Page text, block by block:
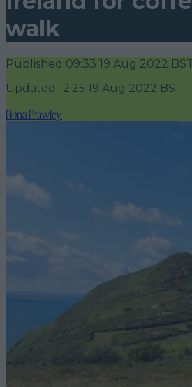
walk
Published 09:33 19 Aug 2022
Updated 12:25 19 Aug 2022 BST
Fiona Frawley